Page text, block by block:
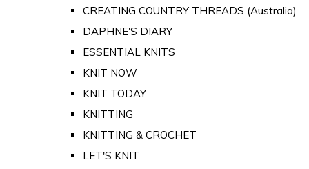
CREATING COUNTRY THREADS (Australia)
DAPHNE'S DIARY
ESSENTIAL KNITS
KNIT NOW
KNIT TODAY
KNITTING
KNITTING & CROCHET
LET'S KNIT